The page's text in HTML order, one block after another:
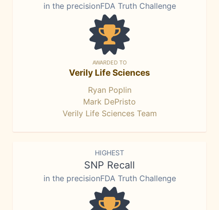
in the precisionFDA Truth Challenge
AWARDED TO
Verily Life Sciences
Ryan Poplin
Mark DePristo
Verily Life Sciences Team
HIGHEST
SNP Recall
in the precisionFDA Truth Challenge